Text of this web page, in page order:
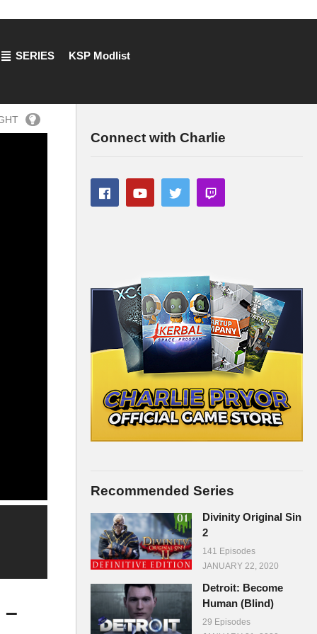
SERIES KSP Modlist
–
Connect with Charlie
Recommended Series
Divinity Original Sin
2
141 Episodes
JANUARY 22, 2020
Detroit: Become
Human (Blind)
29 Episodes